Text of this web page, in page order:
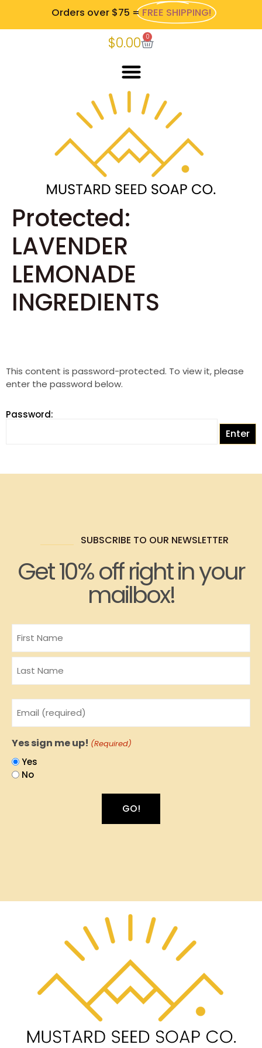
Orders over $75 =FREE SHIPPING!
$0.00 0
Protected:
LAVENDER
LEMONADE
INGREDIENTS
This content is password-protected. To view it, please
enter the password below.
Password:
SUBSCRIBE TO OUR NEWSLETTER
Get 10% off right in your
mailbox!
Email
(Required)
Yes sign me up! (Required)
Yes
No